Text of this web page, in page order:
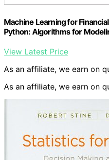
Machine Learning for
Python: Algorithms for
View Latest Price
As an affiliate, we earn on
As an affiliate, we earn on